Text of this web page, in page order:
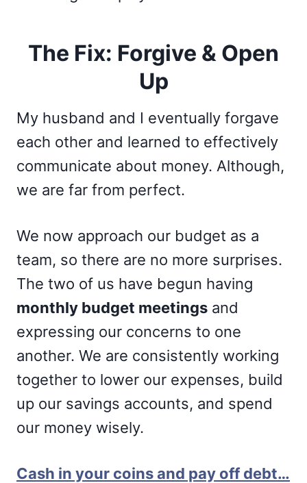
The Fix: Forgive & Open
Up
My husband and I eventually forgave
each other and learned to effectively
communicate about money. Although,
we are far from perfect.
We now approach our budget as a
team, so there are no more surprises.
The two of us have begun having
monthly budget meetings and
expressing our concerns to one
another. We are consistently working
together to lower our expenses, build
up our savings accounts, and spend
our money wisely.
Cash in your coins and pay off debt…